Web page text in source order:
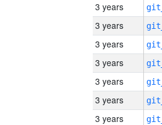
3 years
3 years
3 years
3 years
3 years
3 years
3 years